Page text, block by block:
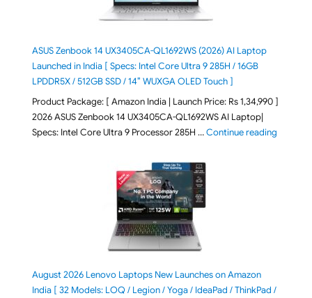
ASUS Zenbook 14 UX3405CA-QL1692WS (2026) AI Laptop
Launched in India [ Specs: Intel Core Ultra 9 285H / 16GB
LPDDR5X / 512GB SSD / 14″ WUXGA OLED Touch ]
Product Package: [ Amazon India | Launch Price: Rs 1,34,990 ]
2026 ASUS Zenbook 14 UX3405CA-QL1692WS AI Laptop|
Specs: Intel Core Ultra 9 Processor 285H …Continue reading"ASUS
August 2026 Lenovo Laptops New Launches on Amazon
India [ 32 Models: LOQ / Legion / Yoga / IdeaPad / ThinkPad /